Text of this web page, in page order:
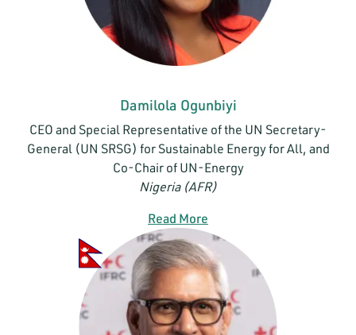
Damilola Ogunbiyi
CEO and Special Representative of the UN Secretary-
General (UN SRSG) for Sustainable Energy for All, and
Co-Chair of UN-Energy
Nigeria (AFR)
Read More